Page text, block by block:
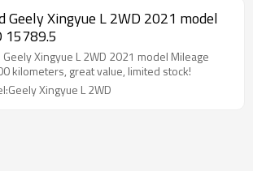
Geely Xingyue L 2WD 2021 model
15789.5
Geely Xingyue L 2WD 2021 model Mileage
kilometers, great value, limited stock!
Xingyue L 2WD